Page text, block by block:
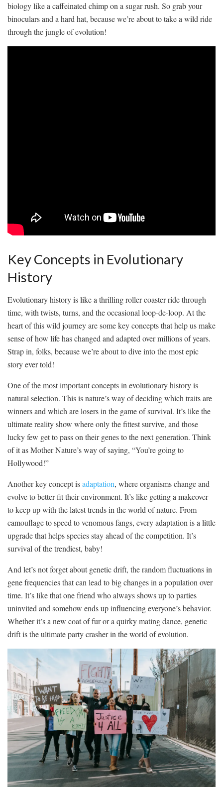
biology like a‍ caffeinated chimp​ on a sugar rush. So grab ⁣your
binoculars and‍ a hard hat, because we’re about to take a ⁢wild ride
through the jungle⁤ of evolution!
Key Concepts in ⁣Evolutionary
History
Evolutionary ⁤history is like a thrilling roller coaster ride through
time, ⁤with‍ twists, turns, and the occasional loop-de-loop. At the
heart ‍of this wild journey are some key concepts that⁢ help us‍ make
‍sense of how life has changed and adapted over millions ‌of years.
Strap in, folks, because ‌we’re about to dive ⁤into the most epic
story ever told!
One ⁢of the most important concepts in evolutionary ‌history is
natural​ selection. This is ⁢nature’s way of⁢ deciding which ‌traits ⁢are
winners ⁢and which are losers in the game of survival. It’s like‍ the‍
ultimate reality ‍show ​where only the fittest‍ survive, ​and those
lucky few get to pass⁤ on their‍ genes to the next generation. Think
of⁣ it as Mother Nature’s ⁤way ​of saying,‍ “You’re going to
Hollywood!”
Another ​key concept isadaptation, ‍where organisms ⁢change⁢ and
evolve to better fit their environment.‌ It’s like⁣ getting a makeover
to keep up with the latest trends in⁣ the world⁢ of nature. From
camouflage to speed to venomous fangs, every adaptation is a little
‌upgrade that helps⁢ species stay ahead⁣ of the ⁢competition. It’s
survival of the trendiest, baby!
And ⁤let’s not forget about ⁢genetic drift, the random fluctuations in
gene frequencies that can lead to⁣ big changes in ​a population ⁢over
time. It’s like that one friend who always shows up to parties
uninvited and somehow ends up⁢ influencing everyone’s ⁢behavior.
Whether ⁤it’s a new coat⁢ of fur or a quirky mating ⁢dance, genetic
⁣drift is the ultimate party ‍crasher in the world of ⁢evolution.